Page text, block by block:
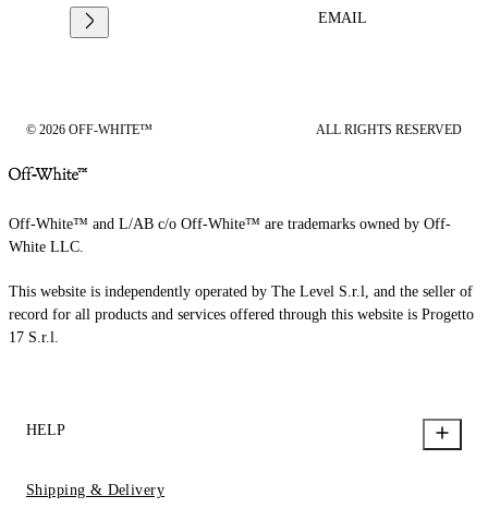
EMAIL
© 2026 OFF-WHITE™ ALL RIGHTS RESERVED
Off-White™ and L/AB c/o Off-White™ are trademarks owned by Off-
White LLC.
This website is independently operated by The Level S.r.l, and the seller of
record for all products and services offered through this website is Progetto
17 S.r.l.
HELP
Shipping & Delivery